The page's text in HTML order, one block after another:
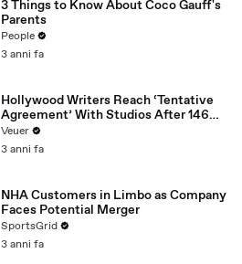
3 Things to Know About Coco Gauff's
Parents
People
3 anni fa
Hollywood Writers Reach ‘Tentative
Agreement’ With Studios After 146
Day Strike
Veuer
3 anni fa
NHA Customers in Limbo as Company
Faces Potential Merger
SportsGrid
3 anni fa